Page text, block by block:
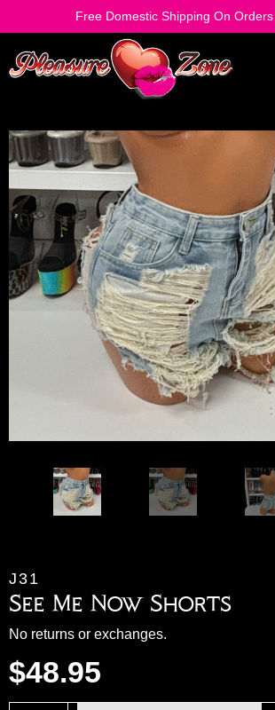
Free Domestic Shipping On
J31
See Me Now Shorts
No returns or exchanges.
$48.95